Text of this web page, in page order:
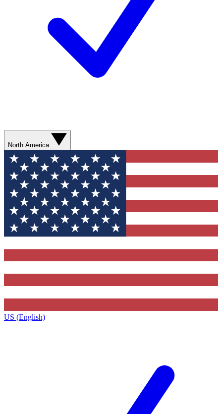
North America
US (English)